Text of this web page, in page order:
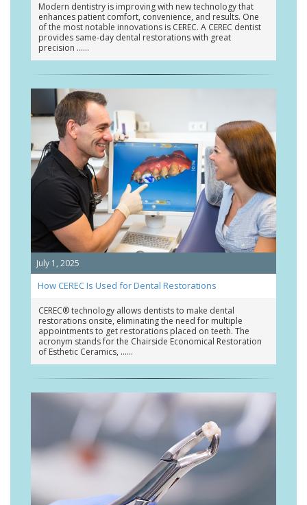
Modern dentistry is improving with new technology that
enhances patient comfort, convenience, and results. One
of the most notable innovations is CEREC. A CEREC dentist
provides same-day dental restorations with great
precision …
July 1, 2025
How CEREC Is Used for Dental Restorations
CEREC® technology allows dentists to make dental
restorations onsite, eliminating the need for multiple
appointments to get restorations placed on teeth. The
acronym stands for the Chairside Economical Restoration
of Esthetic Ceramics, …